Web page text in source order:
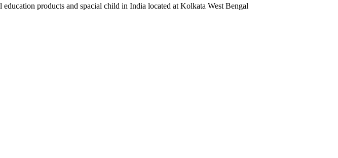
products and spacial child in India located at Kolkata West Bengal